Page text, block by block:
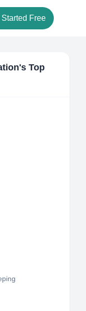
Started Free
's Top